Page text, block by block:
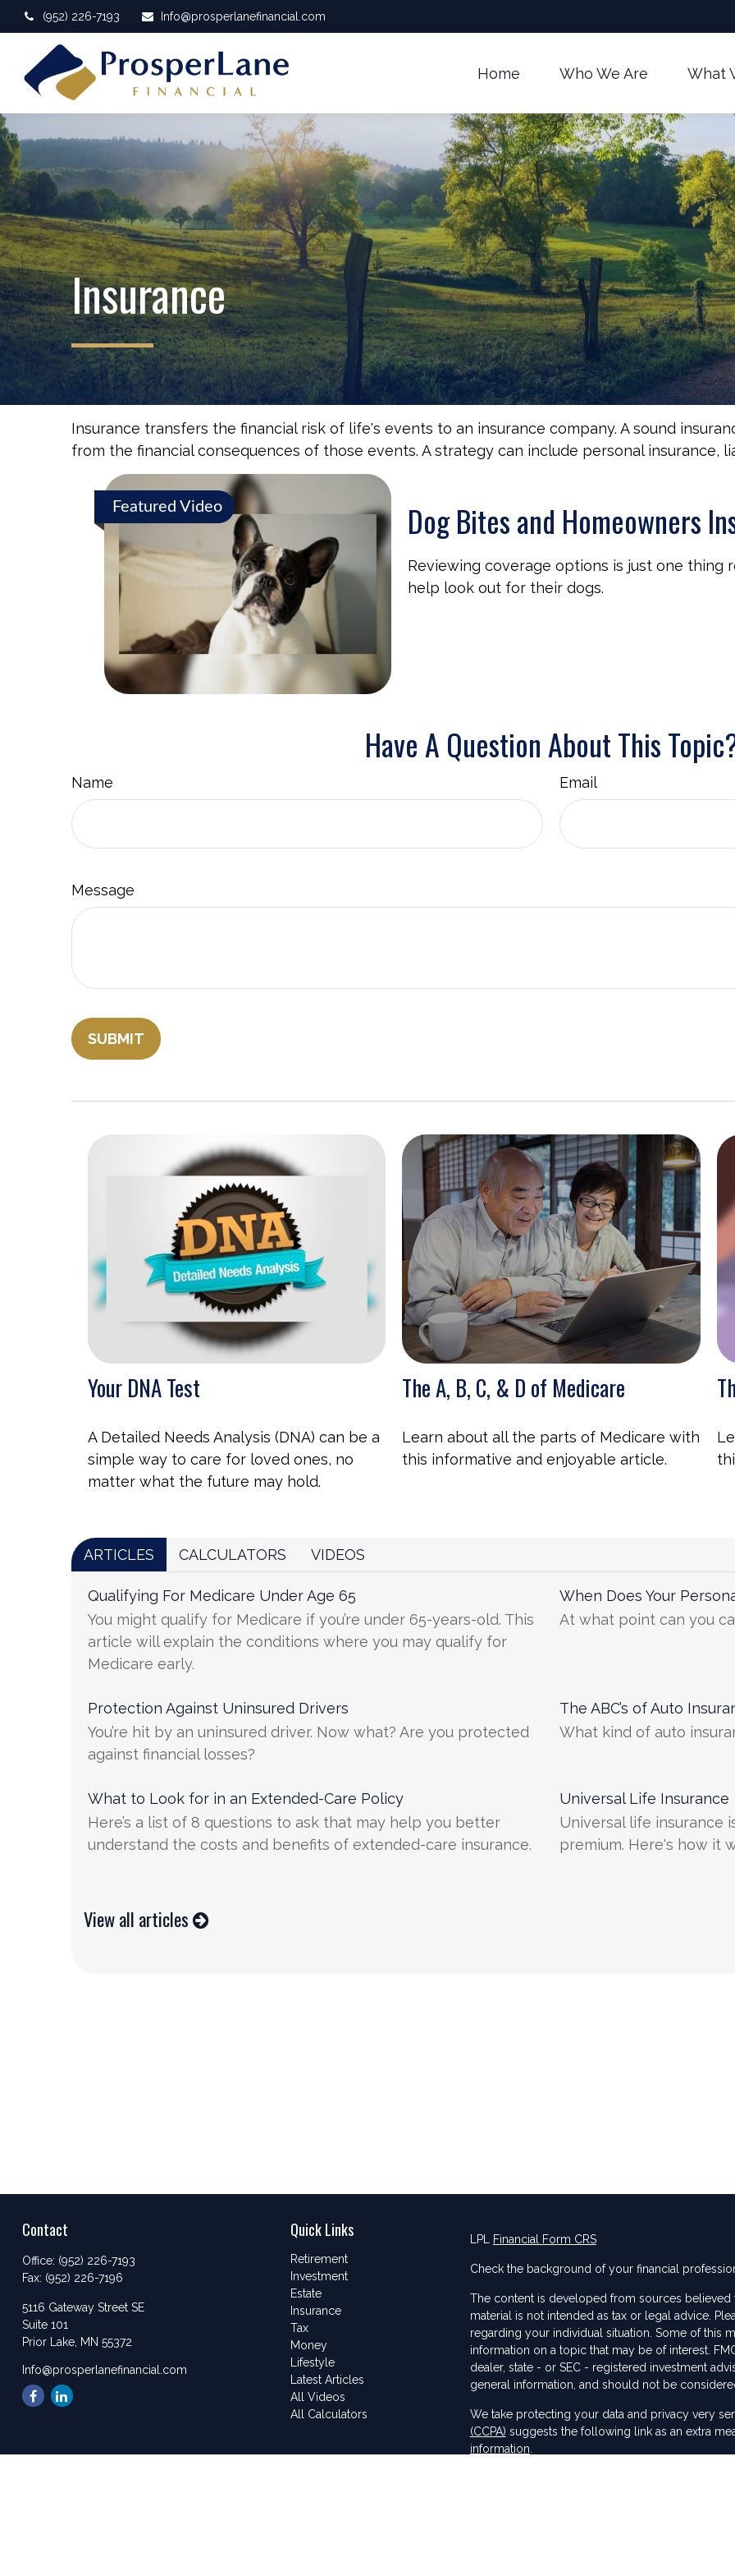
(952) 226-7193 Info@prosperlanefinancial.com
Home Who We Are What
Insurance
Insurance transfers the financial risk of life's events to an insurance company. A sound
from the financial consequences of those events. A strategy can include personal insurance,
Featured Video Dog Bites and Homeowners
Reviewing coverage options is just one
help look out for their dogs.
Have A Question About This
Name Email
Message
Your DNA Test
A Detailed Needs Analysis (DNA) can be a
simple way to care for loved ones, no
matter what the future may hold.
The A, B, C, & D of Medicare
Learn about all the parts of Medicare with
this informative and enjoyable article.
ARTICLES CALCULATORS VIDEOS
Qualifying For Medicare Under Age 65
You might qualify for Medicare if you’re under 65-years-old. This
article will explain the conditions where you may qualify for
Medicare early.
When Does Your
At what point can you
Protection Against Uninsured Drivers
You’re hit by an uninsured driver. Now what? Are you protected
against financial losses?
The ABC’s of Auto
What kind of auto
What to Look for in an Extended-Care Policy
Here’s a list of 8 questions to ask that may help you better
understand the costs and benefits of extended-care insurance.
Universal Life Insurance
Universal life insurance
premium. Here's how it
View all articles
Contact
Office: (952) 226-7193
Fax: (952) 226-7196
5116 Gateway Street SE
Suite 101
Prior Lake, MN 55372
Info@prosperlanefinancial.com
Quick Links
Retirement
Investment
Estate
Insurance
Tax
Money
Lifestyle
Latest Articles
All Videos
All Calculators
LPL Financial Form CRS
Check the background of your financial
The content is developed from sources
material is not intended as tax or legal advice.
regarding your individual situation. Some of this
information on a topic that may be of interest.
dealer, state - or SEC - registered investment
general information, and should not be
We take protecting your data and privacy very
(CCPA) suggests the following link as an extra
information